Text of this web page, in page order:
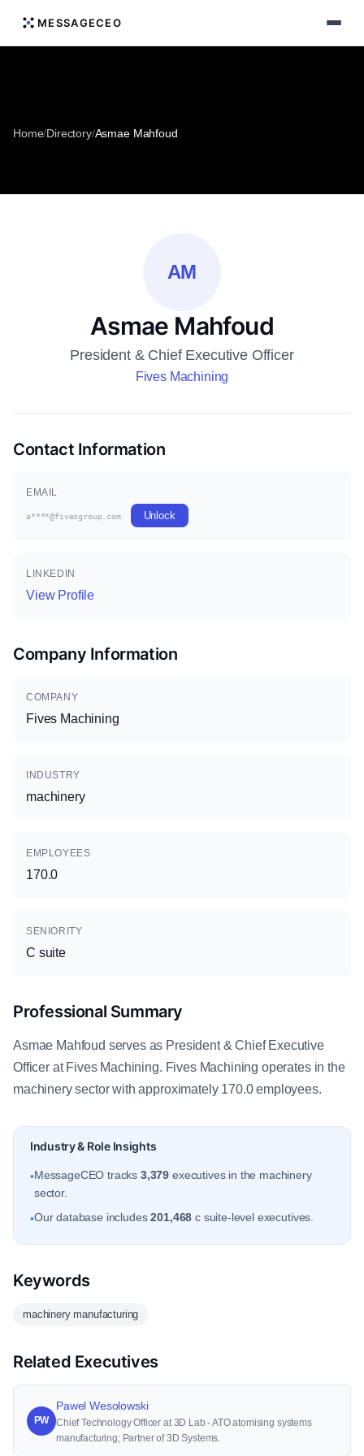
MESSAGECEO
Home/Directory/Asmae Mahfoud
AM
Asmae Mahfoud
President & Chief Executive Officer
Fives Machining
Contact Information
EMAIL
a****@fivesgroup.com Unlock
LINKEDIN
View Profile
Company Information
COMPANY
Fives Machining
INDUSTRY
machinery
EMPLOYEES
170.0
SENIORITY
C suite
Professional Summary
Asmae Mahfoud serves as President & Chief Executive
Officer at Fives Machining. Fives Machining operates in the
machinery sector with approximately 170.0 employees.
Industry & Role Insights
•MessageCEO tracks 3,379 executives in the machinery
sector.
•Our database includes201,468 c suite-level executives.
Keywords
machinery manufacturing
Related Executives
PW
Pawel Wesolowski
Chief Technology Officer at 3D Lab - ATO atomising systems
manufacturing; Partner of 3D Systems.